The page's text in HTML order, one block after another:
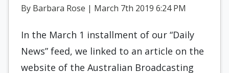
By Barbara Rose | March 7th 2019 6:24 PM
In the March 1 installment of our “Daily
News” feed, we linked to an article on the
website of the Australian Broadcasting